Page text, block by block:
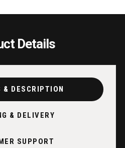
Details
& DESCRIPTION
& DELIVERY
SUPPORT